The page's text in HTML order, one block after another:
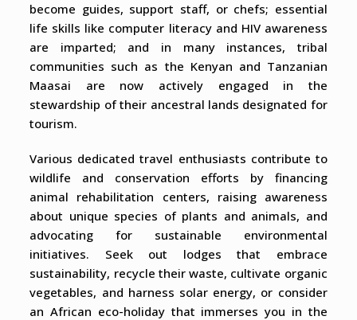
become guides, support staff, or chefs; essential
life skills like computer literacy and HIV awareness
are imparted; and in many instances, tribal
communities such as the Kenyan and Tanzanian
Maasai are now actively engaged in the
stewardship of their ancestral lands designated for
tourism.
Various dedicated travel enthusiasts contribute to
wildlife and conservation efforts by financing
animal rehabilitation centers, raising awareness
about unique species of plants and animals, and
advocating for sustainable environmental
initiatives. Seek out lodges that embrace
sustainability, recycle their waste, cultivate organic
vegetables, and harness solar energy, or consider
an African eco-holiday that immerses you in the